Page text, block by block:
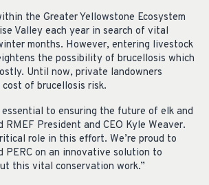
the Greater Yellowstone Ecosystem
Valley each year in search of vital
months. However, entering livestock
the possibility of brucellosis which
Until now, private landowners
of brucellosis risk.
to ensuring the future of elk and
President and CEO Kyle Weaver.
role in this effort. We’re proud to
PERC on an innovative solution to
this vital conservation work.”